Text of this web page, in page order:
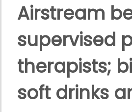
Airstream
supervised
therapists;
soft drinks